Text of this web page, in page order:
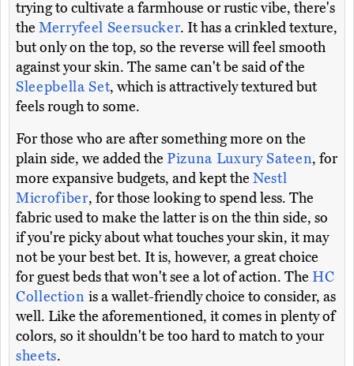
trying to cultivate a farmhouse or rustic vibe, there's
the Merryfeel Seersucker. It has a crinkled texture,
but only on the top, so the reverse will feel smooth
against your skin. The same can't be said of the
Sleepbella Set, which is attractively textured but
feels rough to some.
For those who are after something more on the
plain side, we added the Pizuna Luxury Sateen, for
more expansive budgets, and kept the Nestl
Microfiber, for those looking to spend less. The
fabric used to make the latter is on the thin side, so
if you're picky about what touches your skin, it may
not be your best bet. It is, however, a great choice
for guest beds that won't see a lot of action. The HC
Collectionis a wallet-friendly choice to consider, as
well. Like the aforementioned, it comes in plenty of
colors, so it shouldn't be too hard to match to your
sheets.